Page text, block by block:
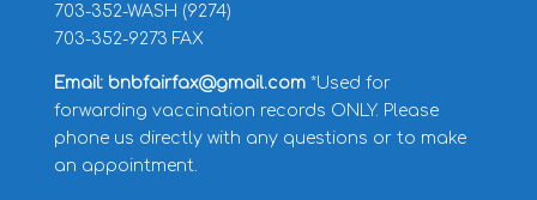
703-352-WASH (9274)
703-352-9273 FAX
Email: bnbfairfax@gmail.com*Used for
forwarding vaccination records ONLY. Please
phone us directly with any questions or to make
an appointment.